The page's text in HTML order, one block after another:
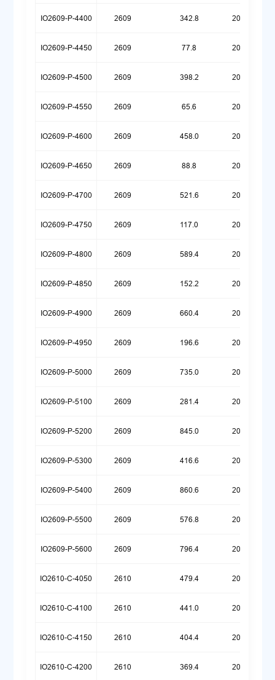
IO2609-P-4400 2609 342.8 20250922
IO2609-P-4450 2609 77.8 20260624
IO2609-P-4500 2609 398.2 20250922
IO2609-P-4550 2609 65.6 20260623
IO2609-P-4600 2609 458.0 20250922
IO2609-P-4650 2609 88.8 20260623
IO2609-P-4700 2609 521.6 20250922
IO2609-P-4750 2609 117.0 20260623
IO2609-P-4800 2609 589.4 20250922
IO2609-P-4850 2609 152.2 20260623
IO2609-P-4900 2609 660.4 20250922
IO2609-P-4950 2609 196.6 20260623
IO2609-P-5000 2609 735.0 20250922
IO2609-P-5100 2609 281.4 20260623
IO2609-P-5200 2609 845.0 20250925
IO2609-P-5300 2609 416.6 20260623
IO2609-P-5400 2609 860.6 20251030
IO2609-P-5500 2609 576.8 20260623
IO2609-P-5600 2609 796.4 20260512
IO2610-C-4050 2610 479.4 20260720
IO2610-C-4100 2610 441.0 20260720
IO2610-C-4150 2610 404.4 20260720
IO2610-C-4200 2610 369.4 20260720